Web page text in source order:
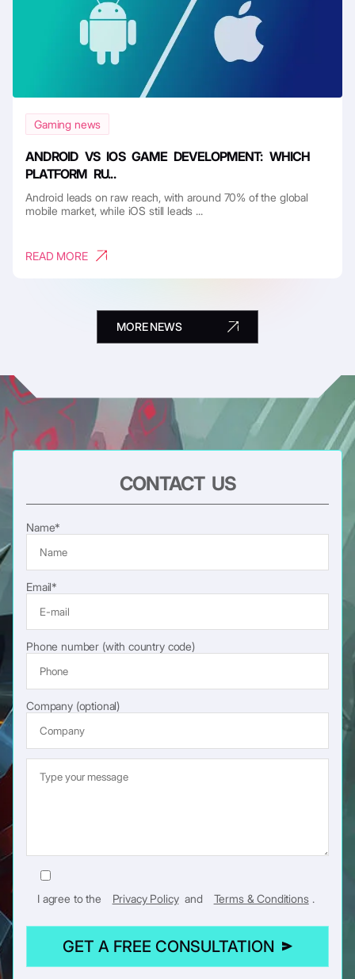
Gaming news
ANDROID VS IOS GAME DEVELOPMENT: WHICH
PLATFORM RU...
Android leads on raw reach, with around 70% of the global
mobile market, while iOS still leads ...
READ MORE
MORE NEWS
CONTACT US
Name*
Email*
Phone number (with country code)
Company (optional)
I agree to the Privacy Policy and Terms & Conditions .
GET A FREE CONSULTATION